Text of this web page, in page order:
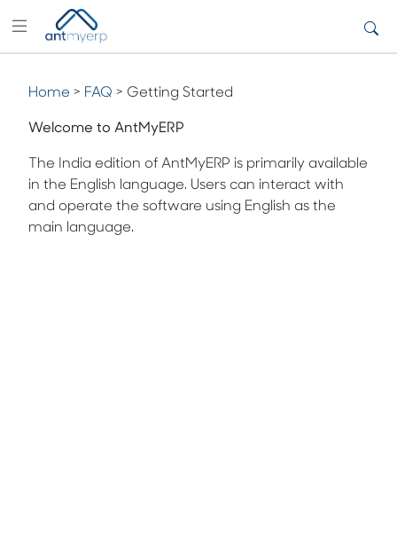
Home > FAQ > Getting Started
Welcome to AntMyERP
The India edition of AntMyERP is primarily available
in the English language. Users can interact with
and operate the software using English as the
main language.